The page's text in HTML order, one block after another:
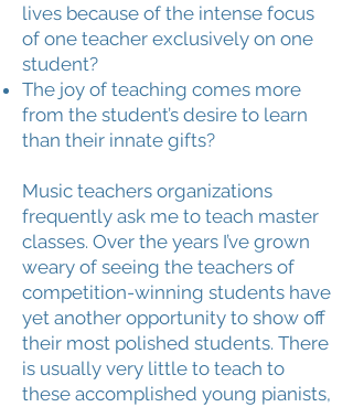
lives because of the intense focus
of one teacher exclusively on one
student?
The joy of teaching comes more
from the student’s desire to learn
than their innate gifts?
Music teachers organizations
frequently ask me to teach master
classes. Over the years I’ve grown
weary of seeing the teachers of
competition-winning students have
yet another opportunity to show off
their most polished students. There
is usually very little to teach to
these accomplished young pianists,